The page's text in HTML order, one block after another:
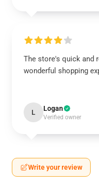
The store's quick and
wonderful shopping
L Logan
Verified owner
Write your review